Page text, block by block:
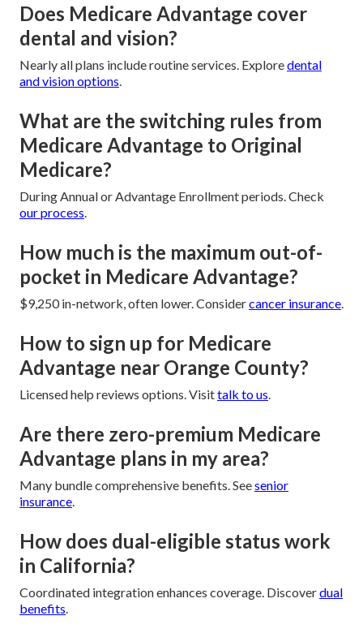
Does Medicare Advantage cover
dental and vision?
Nearly all plans include routine services. Exploredental
and vision options.
What are the switching rules from
Medicare Advantage to Original
Medicare?
During Annual or Advantage Enrollment periods. Check
our process.
How much is the maximum out-of-
pocket in Medicare Advantage?
$9,250 in-network, often lower. Considercancer insurance.
How to sign up for Medicare
Advantage near Orange County?
Licensed help reviews options. Visittalk to us.
Are there zero-premium Medicare
Advantage plans in my area?
Many bundle comprehensive benefits. Seesenior
insurance.
How does dual-eligible status work
in California?
Coordinated integration enhances coverage. Discoverdual
benefits.